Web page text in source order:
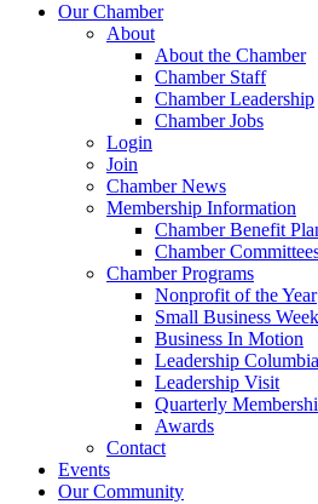
Our Chamber
About
About the Chamber
Chamber Staff
Chamber Leadership
Chamber Jobs
Login
Join
Chamber News
Membership Information
Chamber Benefit
Chamber
Chamber Programs
Nonprofit of the Year
Small Business Week
Business In Motion
Leadership Columbia
Leadership Visit
Quarterly
Awards
Contact
Events
Our Community